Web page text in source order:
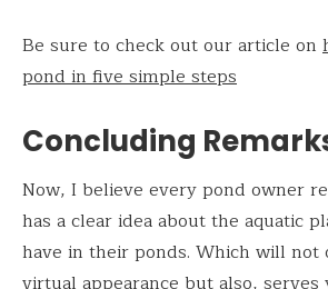
Be sure to check out our article on
pond in five simple steps
Concluding
Now, I believe every pond owner
has a clear idea about the aquatic
have in their ponds. Which will not